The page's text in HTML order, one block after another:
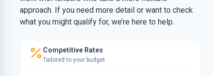
approach. If you need more detail or want to check
what you might qualify for, we’re here to help.
Competitive Rates
Tailored to your budget